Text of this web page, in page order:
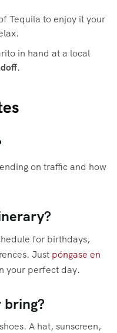
Tequila to enjoy it your
in hand at a local
.
on traffic and how
for birthdays,
Just póngase en
your perfect day.
A hat, sunscreen,